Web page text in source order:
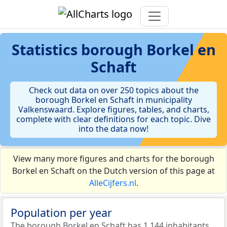
Statistics borough Borkel en
Schaft
Check out data on over 250 topics about the
borough Borkel en Schaft in municipality
Valkenswaard. Explore figures, tables, and charts,
complete with clear definitions for each topic. Dive
into the data now!
View many more figures and charts for the borough
Borkel en Schaft on the Dutch version of this page at
AlleCijfers.nl.
Population per year